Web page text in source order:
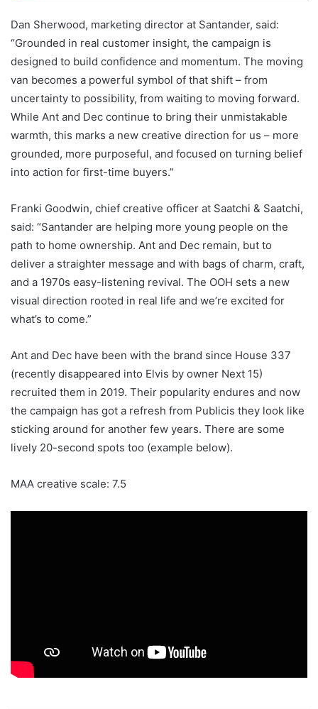
Dan Sherwood, marketing director at Santander, said:
“Grounded in real customer insight, the campaign is
designed to build confidence and momentum. The moving
van becomes a powerful symbol of that shift – from
uncertainty to possibility, from waiting to moving forward.
While Ant and Dec continue to bring their unmistakable
warmth, this marks a new creative direction for us – more
grounded, more purposeful, and focused on turning belief
into action for first-time buyers.”
Franki Goodwin, chief creative officer at Saatchi & Saatchi,
said: “Santander are helping more young people on the
path to home ownership. Ant and Dec remain, but to
deliver a straighter message and with bags of charm, craft,
and a 1970s easy-listening revival. The OOH sets a new
visual direction rooted in real life and we’re excited for
what’s to come.”
Ant and Dec have been with the brand since House 337
(recently disappeared into Elvis by owner Next 15)
recruited them in 2019. Their popularity endures and now
the campaign has got a refresh from Publicis they look like
sticking around for another few years. There are some
lively 20-second spots too (example below).
MAA creative scale: 7.5